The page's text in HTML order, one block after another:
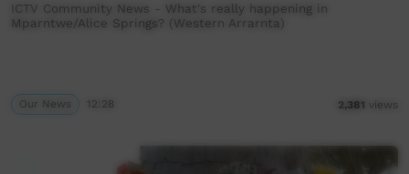
ICTV Community News - What's really happening in
Mparntwe/Alice Springs? (Western Arrarnta)
Our News 12:28 2,381 views